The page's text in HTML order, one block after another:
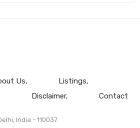
Us
Listings
Disclaimer Contact
India - 110037.